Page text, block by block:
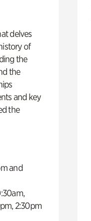
delves
of
the
the
and key
the
and
2:30pm